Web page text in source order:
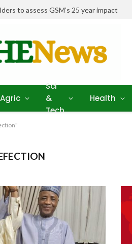
to assess GSM’s 25 year impact
Agric
Sci
&
Tech
Health